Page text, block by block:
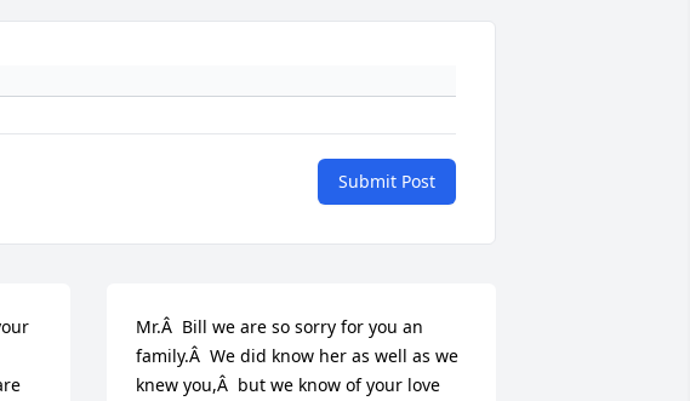
Submit Post
Mr.Â  Bill we are so sorry for you an
family.Â  We did know her as well as we
knew you,Â  but we know of your love